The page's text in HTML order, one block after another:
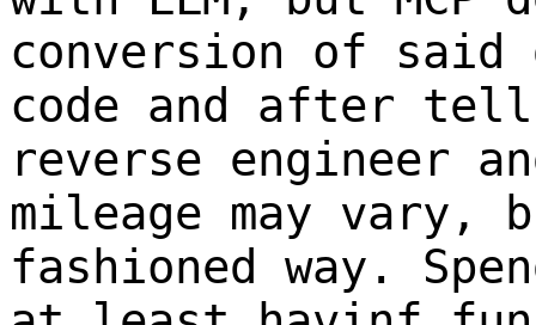
conversion of said
code and after
reverse engineer
mileage may
fashioned way.